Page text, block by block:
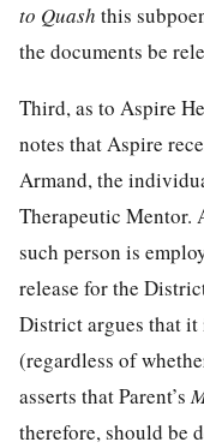
to Quash this
the documents be
Third, as to Aspire
notes that Aspire
Armand, the
Therapeutic Mentor.
such person is
release for the
District argues that it
(regardless of
asserts that Parent’s
therefore, should be